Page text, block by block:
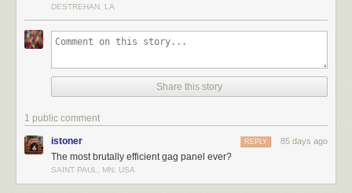
Click here to go see the bonus panel!
DESTREHAN, LA
Share this story
1 public comment
istoner 85 days ago
REPLY
The most brutally efficient gag panel ever?
SAINT PAUL, MN, USA